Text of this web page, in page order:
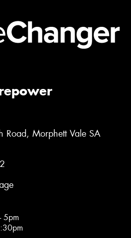
Road, Morphett Vale SA
5pm